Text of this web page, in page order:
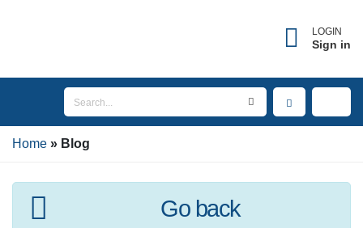
LOGIN
Sign in
Home Blog
Go back